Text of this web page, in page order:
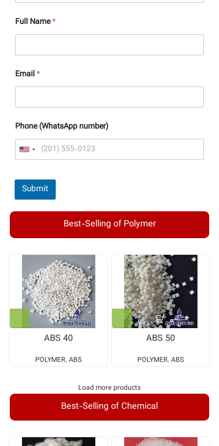
Full Name*
Email*
Phone (WhatsApp number)
Submit
Best-Selling of Polymer
ABS 40
POLYMER, ABS
ABS 50
POLYMER, ABS
Load more products
Best-Selling of Chemical